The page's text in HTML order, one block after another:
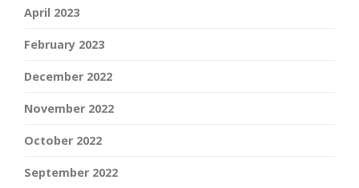
April 2023
February 2023
December 2022
November 2022
October 2022
September 2022